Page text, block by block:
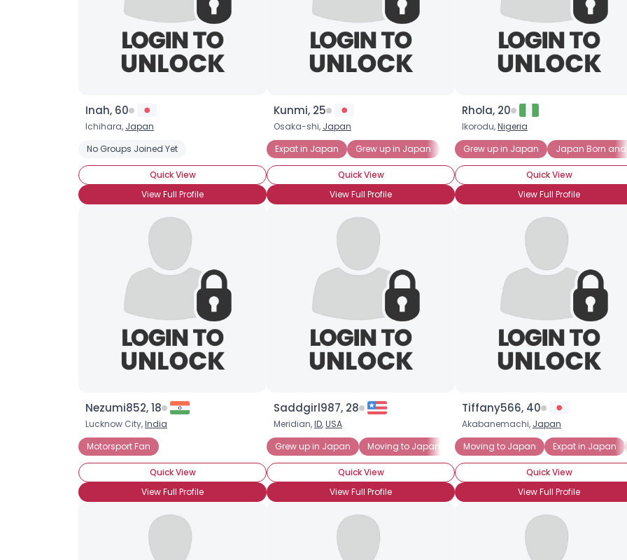
Inah, 60
Ichihara, Japan
No Groups Joined Yet
Quick View
View Full Profile
Kunmi, 25
Osaka-shi, Japan
Expat in Japan
Grew up in Japan Japan Born Japanese Expat
Quick View
View Full Profile
Rhola, 20
Ikorodu,Nigeria
Grew up in Japan
Japan Born
Quick View
View Full Profile
Nezumi852, 18
Lucknow City,India
Motorsport Fan
Quick View
View Full Profile
Saddgirl987, 28
Meridian,ID,USA
Grew up in Japan
Moving to Japan New to Japan
Quick View
View Full Profile
Tiffany566, 40
Akabanemachi, Japan
Moving to Japan
Expat in Japan
Quick View
View Full Profile
Username, 00
City, Country
About Me
Gender
Orientation --
Height
Weight